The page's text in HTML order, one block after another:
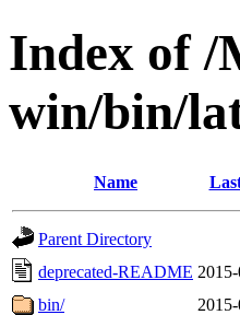
Index of
win/bin/
Name
Parent Directory
deprecated-README
bin/